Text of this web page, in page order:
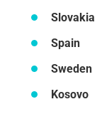
Slovakia
Spain
Sweden
Kosovo